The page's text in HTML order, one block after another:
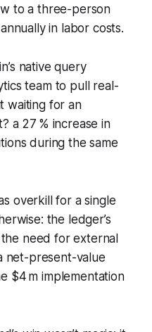
to a three-person
in labor costs.
native query
team to pull real-
waiting for an
a 27 % increase in
during the same
overkill for a single
the ledger’s
need for external
net-present-value
$4 m implementation